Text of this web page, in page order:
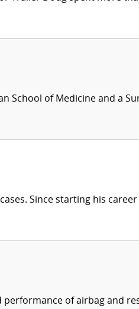
School of Medicine and a
Since starting his career
performance of airbag and